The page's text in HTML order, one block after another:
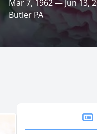
Mar 7, 1962 — Jun 13,
Butler PA